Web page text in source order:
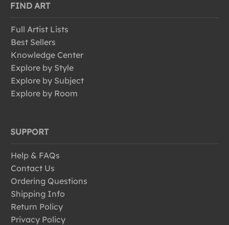
FIND ART
Full Artist Lists
Best Sellers
Knowledge Center
Explore by Style
Explore by Subject
Explore by Room
SUPPORT
Help & FAQs
Contact Us
Ordering Questions
Shipping Info
Return Policy
Privacy Policy